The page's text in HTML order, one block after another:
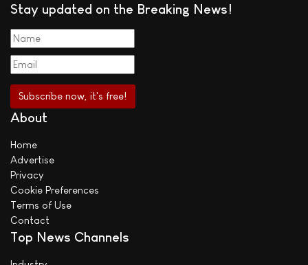
Stay updated on the Breaking News!
About
Home
Advertise
Privacy
Cookie Preferences
Terms of Use
Contact
Top News Channels